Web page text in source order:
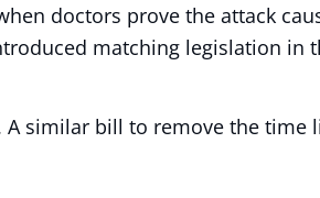
doctors prove the attack
matching legislation
similar bill to remove the